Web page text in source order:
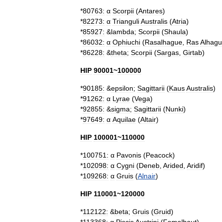
*80763: α Scorpii (Antares)
*82273: α TrianguliAustralis (Atria)
*85927: &lambda; Scorpii (Shaula)
*86032: α Ophiuchi (Rasalhague Ras
*86228: &theta; Scorpii (Sargas Girtab)
HIP 90001~100000
*90185: &epsilon; Sagittarii (KausAustralis)
*91262: α Lyrae (Vega)
*92855: &sigma; Sagittarii (Nunki)
*97649: α Aquilae (Altair)
HIP 100001~110000
*100751: α Pavonis (Peacock)
*102098: α Cygni (Deneb Arided Aridif)
*109268: α Gruis (Alnair)
HIP 110001~120000
*112122: &beta; Gruis (Gruid)